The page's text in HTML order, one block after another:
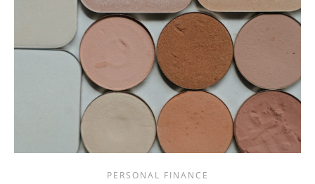
PERSONAL FINANCE